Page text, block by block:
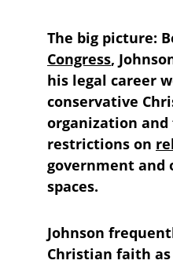
The big picture:
Congress,
his legal career
conservative
organization
restrictions on
government and
spaces.
Johnson
Christian faith